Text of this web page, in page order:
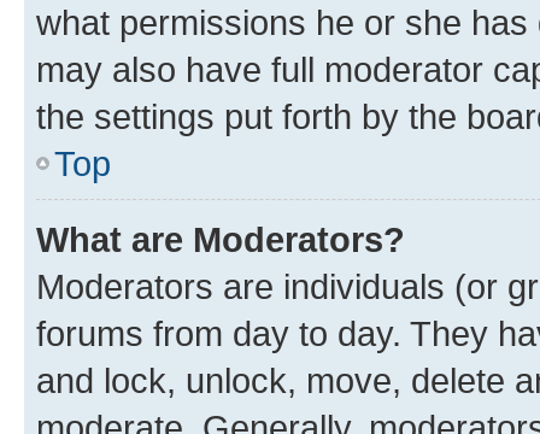
what permissions he or she
may also have full moderator
the settings put forth by the
Top
What are Moderators?
Moderators are individuals (or
forums from day to day. They
and lock, unlock, move, delete